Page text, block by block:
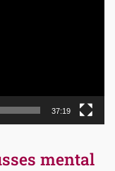
37:19
mental